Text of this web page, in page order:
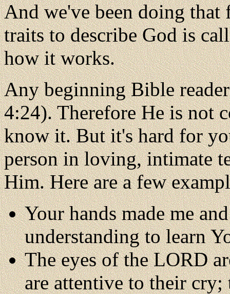
And we've been doing
traits to describe God is
how it works.
Any beginning Bible
4:24). Therefore He is not
know it. But it's hard for
person in loving, intimate
Him. Here are a few
Your hands made me
understanding to learn
The eyes of the LORD
are attentive to their